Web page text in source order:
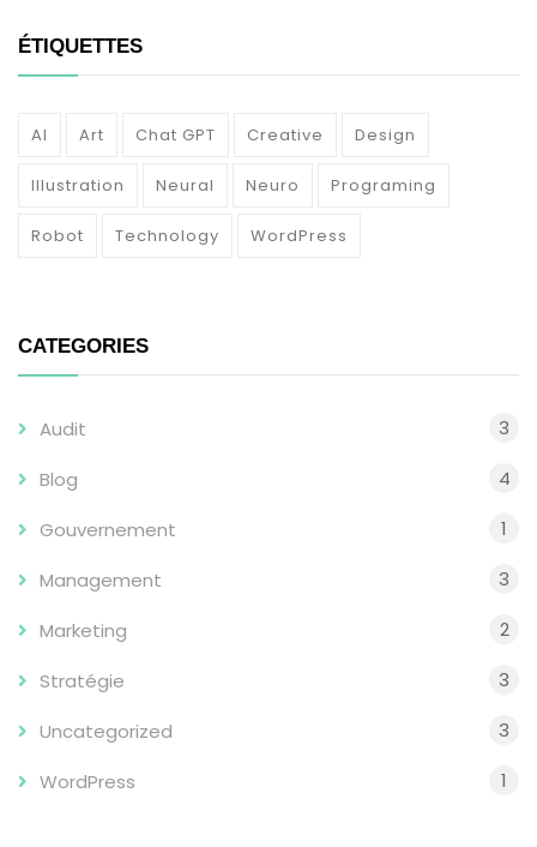
ÉTIQUETTES
AI Art Chat GPT Creative Design
Illustration Neural Neuro Programing
Robot Technology WordPress
CATEGORIES
Audit 3
Blog 4
Gouvernement 1
Management 3
Marketing 2
Stratégie 3
Uncategorized 3
WordPress 1